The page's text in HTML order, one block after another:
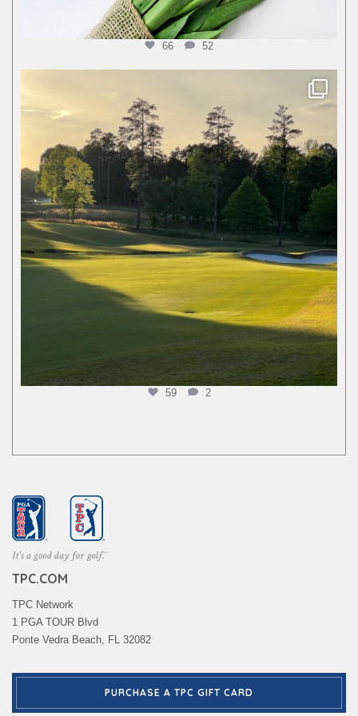
66 52
59 2
TPC.COM
TPC Network
1 PGA TOUR Blvd
Ponte Vedra Beach, FL 32082
PURCHASE A TPC GIFT CARD